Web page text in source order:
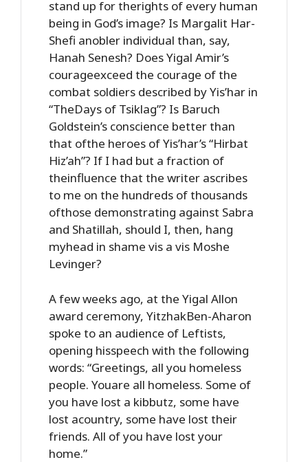
stand up for therights of every human
being in God’s image? Is Margalit Har-
Shefi anobler individual than, say,
Hanah Senesh? Does Yigal Amir’s
courageexceed the courage of the
combat soldiers described by Yis’har in
“TheDays of Tsiklag”? Is Baruch
Goldstein’s conscience better than
that ofthe heroes of Yis’har’s “Hirbat
Hiz’ah”? If I had but a fraction of
theinfluence that the writer ascribes
to me on the hundreds of thousands
ofthose demonstrating against Sabra
and Shatillah, should I, then, hang
myhead in shame vis a vis Moshe
Levinger?
A few weeks ago, at the Yigal Allon
award ceremony, YitzhakBen-Aharon
spoke to an audience of Leftists,
opening hisspeech with the following
words: “Greetings, all you homeless
people. Youare all homeless. Some of
you have lost a kibbutz, some have
lost acountry, some have lost their
friends. All of you have lost your
home.”